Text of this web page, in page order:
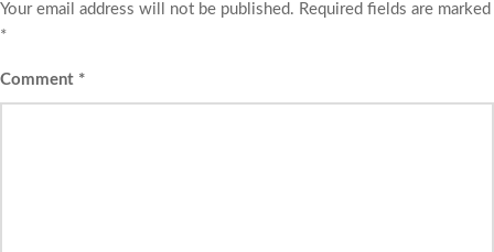
Your email address will not be published. Required fields are marked
*
Comment *